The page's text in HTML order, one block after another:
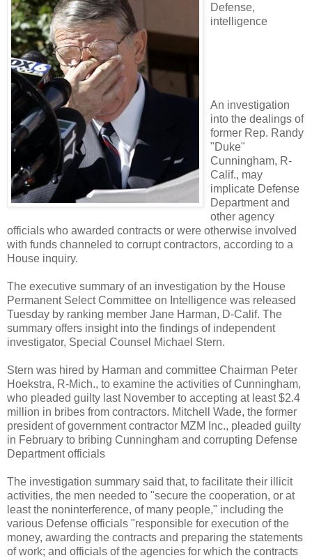
Defense,
intelligence
An investigation
into the dealings of
former Rep. Randy
"Duke"
Cunningham, R-
Calif., may
implicate Defense
Department and
other agency
officials who awarded contracts or were otherwise involved
with funds channeled to corrupt contractors, according to a
House inquiry.
The executive summary of an investigation by the House
Permanent Select Committee on Intelligence was released
Tuesday by ranking member Jane Harman, D-Calif. The
summary offers insight into the findings of independent
investigator, Special Counsel Michael Stern.
Stern was hired by Harman and committee Chairman Peter
Hoekstra, R-Mich., to examine the activities of Cunningham,
who pleaded guilty last November to accepting at least $2.4
million in bribes from contractors. Mitchell Wade, the former
president of government contractor MZM Inc., pleaded guilty
in February to bribing Cunningham and corrupting Defense
Department officials
The investigation summary said that, to facilitate their illicit
activities, the men needed to "secure the cooperation, or at
least the noninterference, of many people," including the
various Defense officials "responsible for execution of the
money, awarding the contracts and preparing the statements
of work; and officials of the agencies for which the contracts